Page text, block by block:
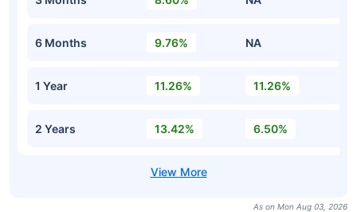
6 Months 9.76% NA
1 Year 11.26% 11.26%
2 Years 13.42% 6.50%
As on Mon Aug 03, 2026